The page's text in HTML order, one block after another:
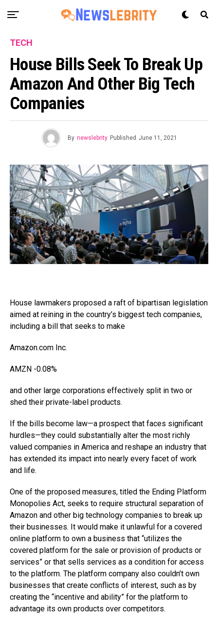
TECH
House Bills Seek To Break Up
Amazon And Other Big Tech
Companies
By newslebrity Published June 11, 2021
House lawmakers proposed a raft of bipartisan legislation
aimed at reining in the country’s biggest tech companies,
including a bill that seeks to make
Amazon.com Inc.
AMZN -0.08%
and other large corporations effectively split in two or
shed their private-label products.
If the bills become law—a prospect that faces significant
hurdles—they could substantially alter the most richly
valued companies in America and reshape an industry that
has extended its impact into nearly every facet of work
and life.
One of the proposed measures, titled the Ending Platform
Monopolies Act, seeks to require structural separation of
Amazon and other big technology companies to break up
their businesses. It would make it unlawful for a covered
online platform to own a business that “utilizes the
covered platform for the sale or provision of products or
services” or that sells services as a condition for access
to the platform. The platform company also couldn’t own
businesses that create conflicts of interest, such as by
creating the “incentive and ability” for the platform to
advantage its own products over competitors.